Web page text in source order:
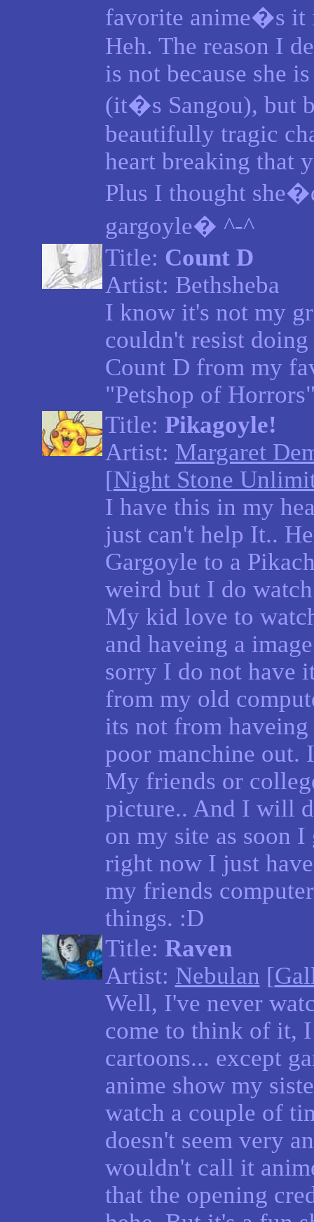
favorite anime�s it
Heh. The reason I
is not because she
(it�s Sangou), but
beautifully tragic
heart breaking that
Plus I thought
gargoyle� ^-^
Title: Count D
Artist: Bethsheba
I know it's not my
couldn't resist
Count D from my
"Petshop of
Title: Pikagoyle!
Artist: Margaret
[Night Stone
I have this in my
just can't help It..
Gargoyle to a
weird but I do
My kid love to
and haveing a
sorry I do not have
from my old
its not from
poor manchine out.
My friends or
picture.. And I will
on my site as soon
right now I just
my friends
things. :D
Title: Raven
Artist: Nebulan [
Well, I've never
come to think of it,
cartoons... except
anime show my
watch a couple of
doesn't seem very
wouldn't call it
that the opening